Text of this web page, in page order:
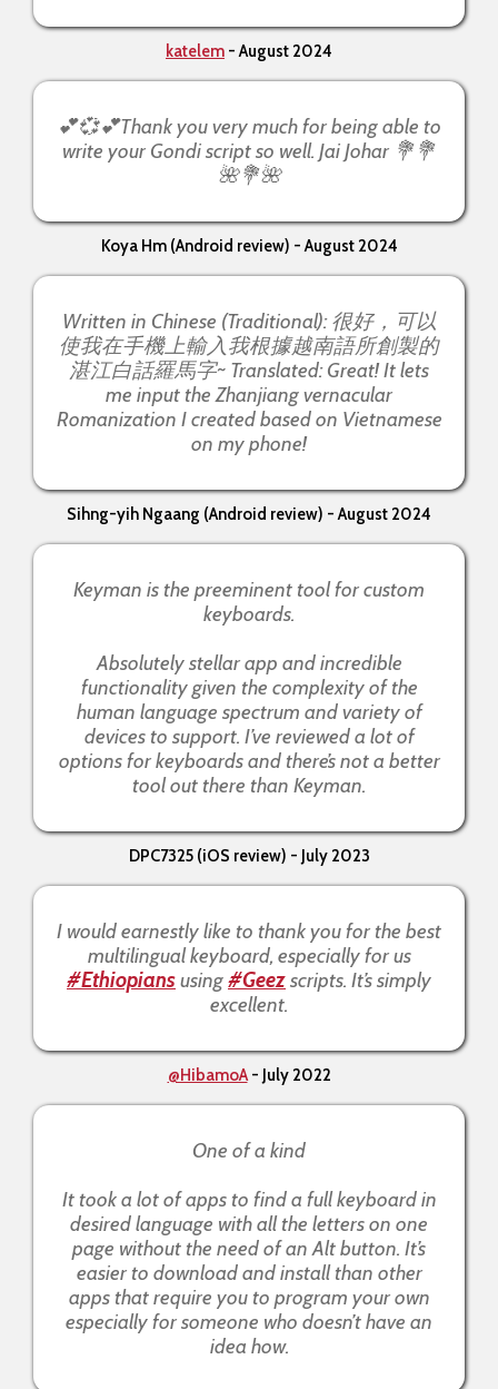
katelem - August 2024
💕💞💕Thank you very much for being able to
write your Gondi script so well. Jai Johar 💐💐
🌺💐🌺
Koya Hm (Android review) - August 2024
Written in Chinese (Traditional): 很好，可以
使我在手機上輸入我根據越南語所創製的
湛江白話羅馬字~ Translated: Great! It lets
me input the Zhanjiang vernacular
Romanization I created based on Vietnamese
on my phone!
Sihng-yih Ngaang (Android review) - August 2024
Keyman is the preeminent tool for custom
keyboards.
Absolutely stellar app and incredible
functionality given the complexity of the
human language spectrum and variety of
devices to support. I’ve reviewed a lot of
options for keyboards and there’s not a better
tool out there than Keyman.
DPC7325 (iOS review) - July 2023
I would earnestly like to thank you for the best
multilingual keyboard, especially for us
#Ethiopiansusing#Geezscripts. It’s simply
excellent.
@HibamoA- July 2022
One of a kind
It took a lot of apps to find a full keyboard in
desired language with all the letters on one
page without the need of an Alt button. It’s
easier to download and install than other
apps that require you to program your own
especially for someone who doesn’t have an
idea how.